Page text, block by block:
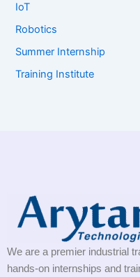
IoT
Robotics
Summer Internship
Training Institute
We are a premier industrial
hands-on internships and